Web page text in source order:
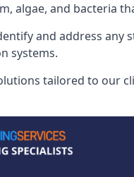
algae, and bacteria
and address
systems.
tailored to our